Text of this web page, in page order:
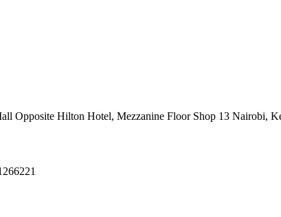
Opposite Hilton Hotel, Mezzanine Floor Shop 13 Nairobi,